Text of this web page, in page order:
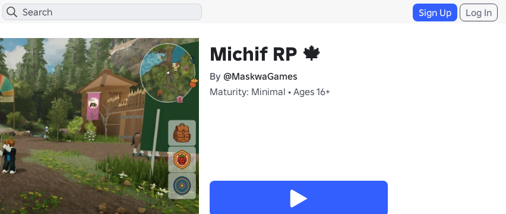
Sign Up Log In
Michif RP 🍁
By @MaskwaGames
Maturity: Minimal • Ages 16+